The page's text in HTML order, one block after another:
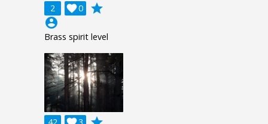
2 0

grade
account_circle
Brass spirit level